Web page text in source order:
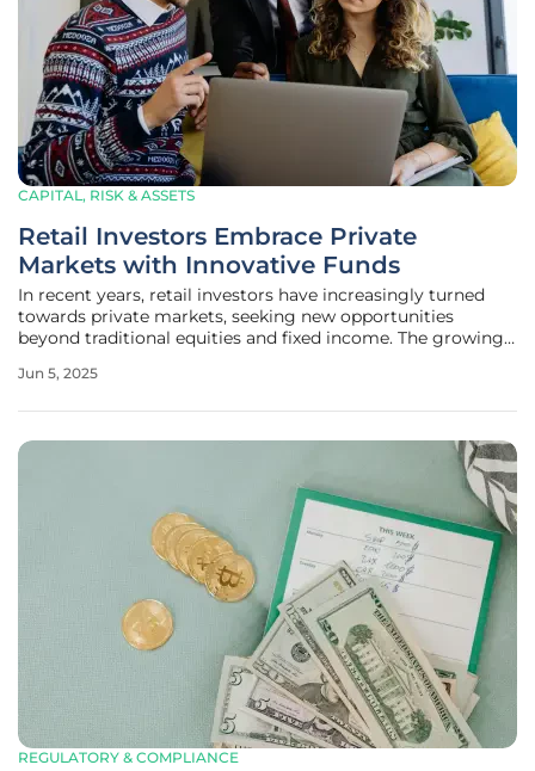
CAPITAL, RISK & ASSETS
Retail Investors Embrace Private
Markets with Innovative Funds
In recent years, retail investors have increasingly turned
towards private markets, seeking new opportunities
beyond traditional equities and fixed income. The growing
that make private market investments more accessible. As
Jun 5, 2025
REGULATORY & COMPLIANCE